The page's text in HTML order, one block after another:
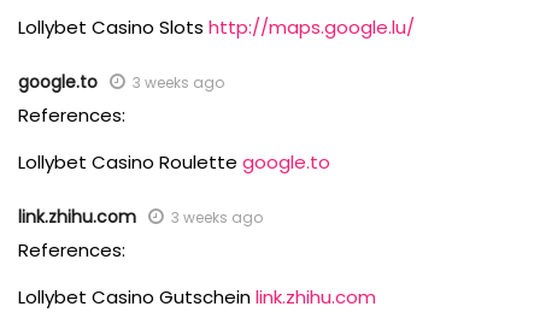
Lollybet Casino Slots http://maps.google.lu/
google.to 3 weeks ago
References:
Lollybet Casino Roulette google.to
link.zhihu.com 3 weeks ago
References:
Lollybet Casino Gutscheinlink.zhihu.com